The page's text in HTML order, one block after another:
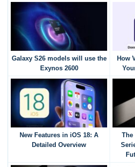
Galaxy S26 models will use the
Exynos 2600
How
New Features in iOS 18: A
Detailed Overview
The